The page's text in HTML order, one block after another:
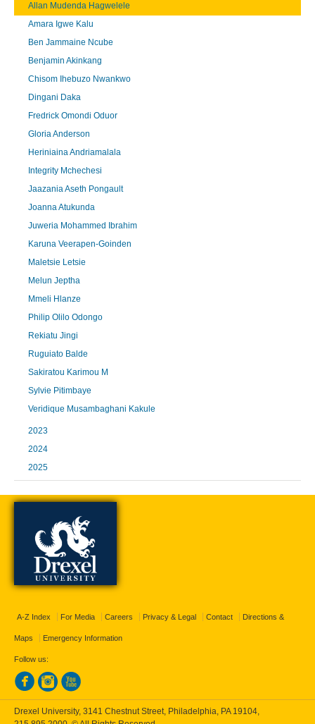
Allan Mudenda Hagwelele
Amara Igwe Kalu
Ben Jammaine Ncube
Benjamin Akinkang
Chisom Ihebuzo Nwankwo
Dingani Daka
Fredrick Omondi Oduor
Gloria Anderson
Heriniaina Andriamalala
Integrity Mchechesi
Jaazania Aseth Pongault
Joanna Atukunda
Juweria Mohammed Ibrahim
Karuna Veerapen-Goinden
Maletsie Letsie
Melun Jeptha
Mmeli Hlanze
Philip Olilo Odongo
Rekiatu Jingi
Ruguiato Balde
Sakiratou Karimou M
Sylvie Pitimbaye
Veridique Musambaghani Kakule
2023
2024
2025
A-Z Index For Media Careers Privacy & Legal Contact Directions &
Maps Emergency Information
Follow us:
Drexel University, 3141 Chestnut Street, Philadelphia, PA 19104,